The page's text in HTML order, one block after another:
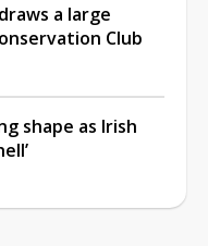
a large
Club
shape as Irish